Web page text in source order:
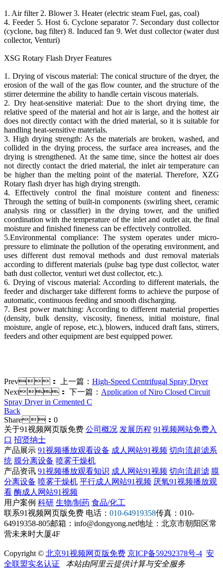
1. Air filter 2. Blower 3. Heater (electric steam Fuel, gas, coal)
4. Feeder 5. Host 6. Cyclone separator 7. Secondary dust collector
(cyclone, bag filter) 8. Induced fan 9. Wet dust collector (water dust
collector, Venturi)
XSG Rotary Flash Dryer Features
1. Drying of viscous material: The conical structure of the dryer, the
erosion of the wall of the gas flow counter, and the structure of the
stirrer determine the ability to handle certain viscous materials.
2. Dry heat-sensitive material: Due to the short drying time, the
relative speed of the material and hot air is large, and the hottest air
does not directly contact with the dried material, so it is suitable for
handling heat-sensitive materials.
3. High drying strength: As the materials are broken, washed, and
collided in the drying process, the surface area increases, and the
drying is strengthened. At the same time, since the hottest air does
not directly contact the dried material, the inlet air temperature can
be higher than the melting point of the material. Therefore, XZG
Rotary flash dryer has high drying strength.
4. Effectively control the final moisture content and fineness:
Through the setting of built-in components (swirling sheet, ceramic
analysis ring or classifier) ​​in the drying tower, and the unified
coordination with the temperature of the inlet and outlet air, the final
moisture and finished fineness can be effectively controlled.
5.Environmental compliance: The system operates under micro-
pressure to eliminate the pollution of the operating environment, and
uses different dust removal methods and dust removal materials
according to different materials (pulse bag type dust collector, water
bath dust collector, venturi wet dust collector, etc.).
6. Drying of viscous material: According to different materials, the
feeder and discharger take different forms to achieve the purpose of
automatic, continuous feeding and smooth discharging.
7. Best power matching: According to different material properties
(density, bulk density, viscosity, fineness, initial moisture, final
moisture, angle of repose, etc.), blowers, induced draft fans, stirrers,
feeders and other equipment are best equipped power.
Prev： 上一篇： High-Speed Centrifugal Spray Dryer
Next： 下一篇： Application of Niro Closed Circuit
Spray Dryer in Cemented C
Back
Share： 0
关于91视频网页版免费 公司概况 发展历程 91视频网站免费入
口 招贤纳士
产品展示 91视频播放观看设备 成人网站91视频 切向流超滤系
统 膜分离设备 喷雾干燥机
产品资讯 91视频播放观看知识 成人网站91视频 切向流超滤 膜
分离设备 喷雾干燥机 平行成人网站91视频 厌氧91视频播放观
看 酶成人网站91视频
用户案例 科研 生物/制药 食品/化工
联系91视频网页版免费 电话： 010-64919358传真：010-
64919358-805邮箱：info@dongyong.net地址：北京市朝阳区常
营未来时大厦4F
Copyright © 北京91视频网页版免费 京ICP备59292378号-4 安
全联盟实名认证
本站由阿里云提供计算与安全服务